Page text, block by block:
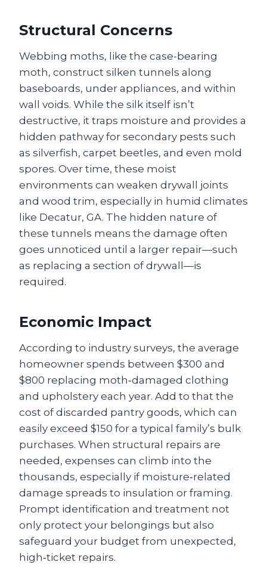
Structural Concerns
Webbing moths, like the case-bearing
moth, construct silken tunnels along
baseboards, under appliances, and within
wall voids. While the silk itself isn’t
destructive, it traps moisture and provides a
hidden pathway for secondary pests such
as silverfish, carpet beetles, and even mold
spores. Over time, these moist
environments can weaken drywall joints
and wood trim, especially in humid climates
like Decatur, GA. The hidden nature of
these tunnels means the damage often
goes unnoticed until a larger repair—such
as replacing a section of drywall—is
required.
Economic Impact
According to industry surveys, the average
homeowner spends between $300 and
$800 replacing moth‑damaged clothing
and upholstery each year. Add to that the
cost of discarded pantry goods, which can
easily exceed $150 for a typical family’s bulk
purchases. When structural repairs are
needed, expenses can climb into the
thousands, especially if moisture‑related
damage spreads to insulation or framing.
Prompt identification and treatment not
only protect your belongings but also
safeguard your budget from unexpected,
high‑ticket repairs.